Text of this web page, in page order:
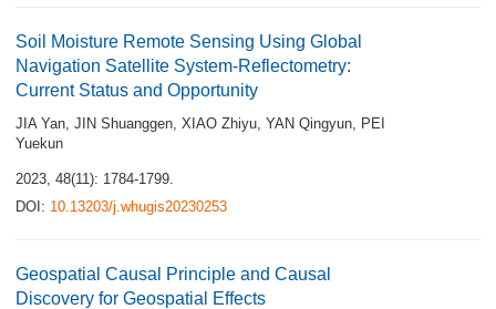
Soil Moisture Remote Sensing Using Global
Navigation Satellite System-Reflectometry:
Current Status and Opportunity
JIA Yan, JIN Shuanggen, XIAO Zhiyu, YAN Qingyun, PEI
Yuekun
2023, 48(11): 1784-1799.
DOI: 10.13203/j.whugis20230253
Geospatial Causal Principle and Causal
Discovery for Geospatial Effects